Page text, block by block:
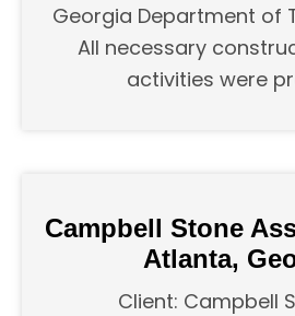
Georgia Department of
All necessary
activities were
Campbell Stone
Atlanta,
Client: Campbell